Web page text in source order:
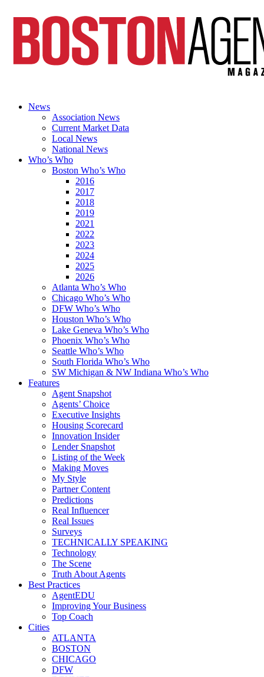
News
Association News
Current Market Data
Local News
National News
Who’s Who
Boston Who’s Who
2016
2017
2018
2019
2021
2022
2023
2024
2025
2026
Atlanta Who’s Who
Chicago Who’s Who
DFW Who’s Who
Houston Who’s Who
Lake Geneva Who’s Who
Phoenix Who’s Who
Seattle Who’s Who
South Florida Who’s Who
SW Michigan & NW Indiana Who’s Who
Features
Agent Snapshot
Agents’ Choice
Executive Insights
Housing Scorecard
Innovation Insider
Lender Snapshot
Listing of the Week
Making Moves
My Style
Partner Content
Predictions
Real Influencer
Real Issues
Surveys
TECHNICALLY SPEAKING
Technology
The Scene
Truth About Agents
Best Practices
AgentEDU
Improving Your Business
Top Coach
Cities
ATLANTA
BOSTON
CHICAGO
DFW